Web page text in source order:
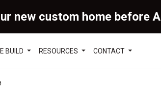
new custom home before
BUILD RESOURCES CONTACT